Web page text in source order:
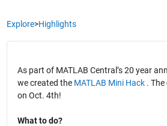
Explore>Highlights
As part of MATLAB Central’s 20 year
we created the MATLAB Mini Hack .
on Oct. 4th!
What to do?